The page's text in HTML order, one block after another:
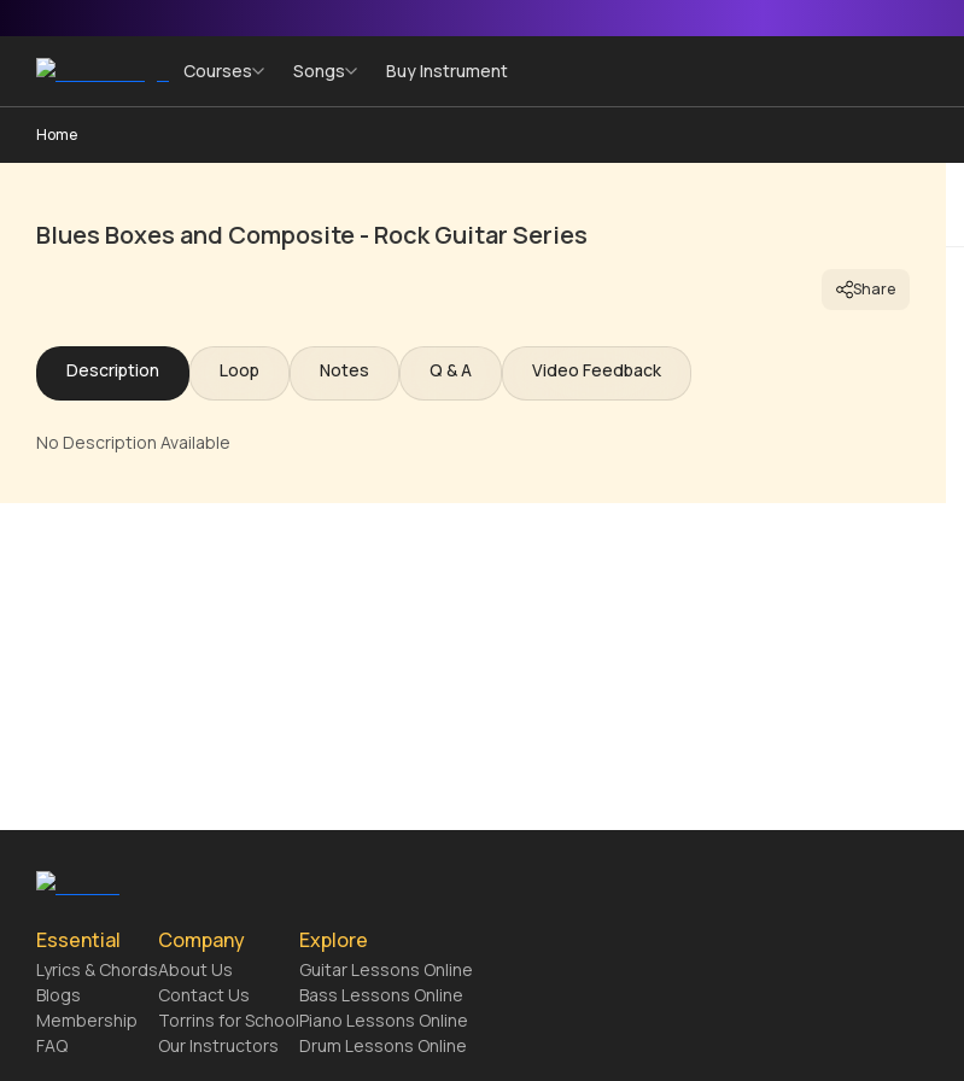
Courses Songs Buy Instrument
Home
Blues Boxes and Composite - Rock Guitar Series
Share
Description Loop Notes Q & A Video Feedback
No Description Available
Essential
Lyrics & Chords
Blogs
Membership
FAQ
Company
About Us
Contact Us
Torrins for School
Our Instructors
Explore
Guitar Lessons Online
Bass Lessons Online
Piano Lessons Online
Drum Lessons Online